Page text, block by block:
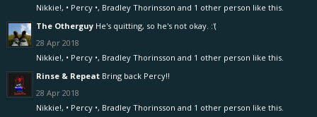
Nikkie!, • Percy •, Bradley Thorinsson and 1 other person like this.
The Otherguy He's quitting, so he's not okay. :'(
28 Apr 2018
Nikkie!, • Percy •, Bradley Thorinsson and 1 other person like this.
Rinse & Repeat Bring back Percy!!
28 Apr 2018
Nikkie!, • Percy •, Bradley Thorinsson and 1 other person like this.